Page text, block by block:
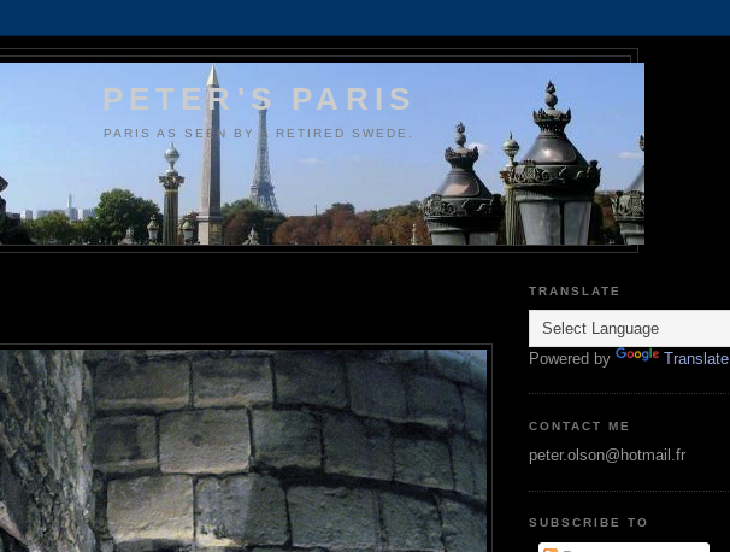
PETER'S PARIS
PARIS AS SEEN BY A RETIRED SWEDE.
TRANSLATE
Powered by Translate
CONTACT ME
peter.olson@hotmail.fr
SUBSCRIBE TO